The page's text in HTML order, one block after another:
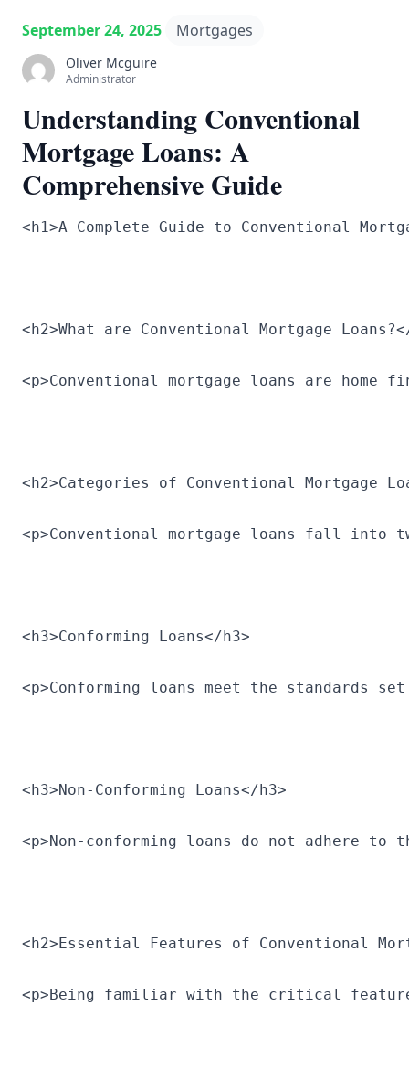
September 24, 2025 Mortgages
Oliver Mcguire
Administrator
Understanding Conventional
Mortgage Loans: A
Comprehensive Guide
<h1>A Complete Guide to Conventional
<h2>What are Conventional Mortgage
<p>Conventional mortgage loans are
<h2>Categories of Conventional Mortgage
<p>Conventional mortgage loans fall into
<h3>Conforming Loans</h3>
<p>Conforming loans meet the standards
<h3>Non-Conforming Loans</h3>
<p>Non-conforming loans do not adhere
<h2>Essential Features of Conventional
<p>Being familiar with the critical